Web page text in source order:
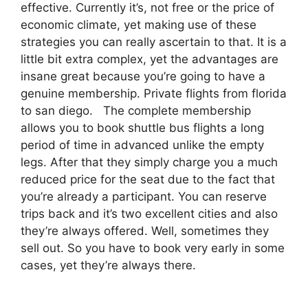
effective. Currently it’s, not free or the price of
economic climate, yet making use of these
strategies you can really ascertain to that. It is a
little bit extra complex, yet the advantages are
insane great because you’re going to have a
genuine membership. Private flights from florida
to san diego. The complete membership
allows you to book shuttle bus flights a long
period of time in advanced unlike the empty
legs. After that they simply charge you a much
reduced price for the seat due to the fact that
you’re already a participant. You can reserve
trips back and it’s two excellent cities and also
they’re always offered. Well, sometimes they
sell out. So you have to book very early in some
cases, yet they’re always there.